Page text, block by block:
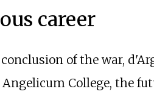
career
of the war,
College, the